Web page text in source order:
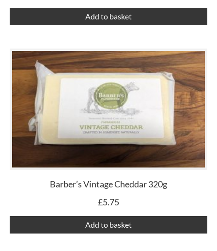
Add to basket
Barber’s Vintage Cheddar 320g
£5.75
Add to basket